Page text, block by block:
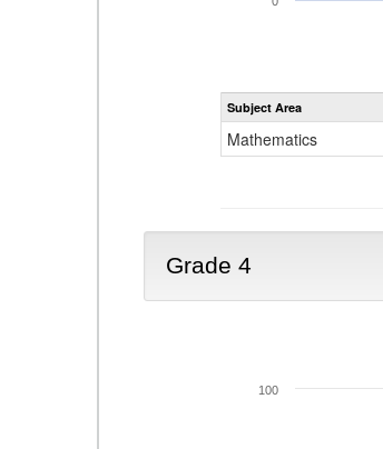
Subject Area
Mathematics
Grade 4
100